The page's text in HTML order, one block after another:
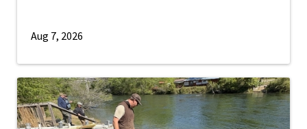
Aug 7, 2026